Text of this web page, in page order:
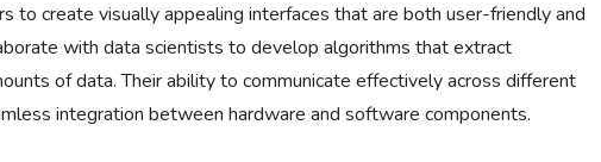
to create visually appealing interfaces that are both user-friendly and
with data scientists to develop algorithms that extract
of data. Their ability to communicate effectively across different
integration between hardware and software components.